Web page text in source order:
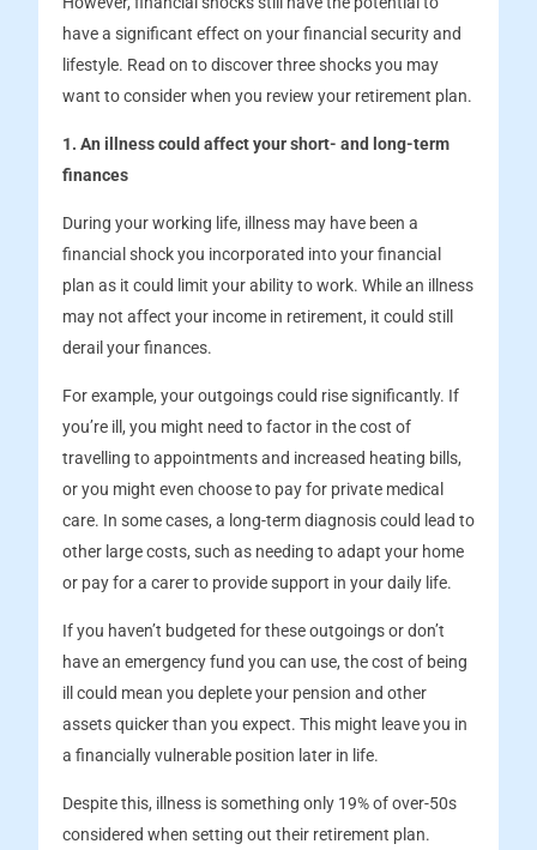
have a significant effect on your financial security and
lifestyle. Read on to discover three shocks you may
want to consider when you review your retirement plan.
1. An illness could affect your short- and long-term
finances
During your working life, illness may have been a
financial shock you incorporated into your financial
plan as it could limit your ability to work. While an illness
may not affect your income in retirement, it could still
derail your finances.
For example, your outgoings could rise significantly. If
you’re ill, you might need to factor in the cost of
travelling to appointments and increased heating bills,
or you might even choose to pay for private medical
care. In some cases, a long-term diagnosis could lead to
other large costs, such as needing to adapt your home
or pay for a carer to provide support in your daily life.
If you haven’t budgeted for these outgoings or don’t
have an emergency fund you can use, the cost of being
ill could mean you deplete your pension and other
assets quicker than you expect. This might leave you in
a financially vulnerable position later in life.
Despite this, illness is something only 19% of over-50s
considered when setting out their retirement plan.